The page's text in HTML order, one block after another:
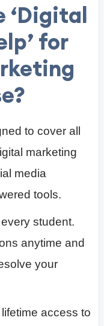
‘Digital
for
to cover all
marketing
media
tools.
student.
anytime and
your
access to